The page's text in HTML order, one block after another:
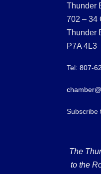
Thunder
702 – 34
Thunder
P7A 4L3
Tel: 807-
Subscribe
The
to the